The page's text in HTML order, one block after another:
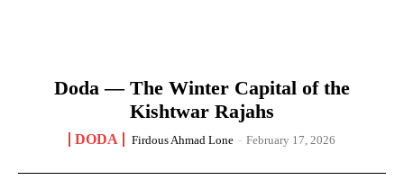
Doda — The Winter Capital of the
Kishtwar Rajahs
DODA Firdous Ahmad Lone - February 17, 2026